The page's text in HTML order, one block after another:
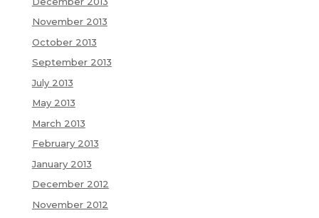
November 2013
October 2013
September 2013
July 2013
May 2013
March 2013
February 2013
January 2013
December 2012
November 2012